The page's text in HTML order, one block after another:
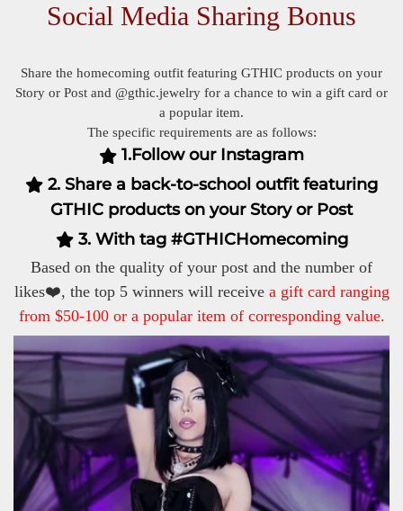
Social Media Sharing Bonus
Share the homecoming outfit featuring GTHIC products on your
Story or Post and @gthic.jewelry for a chance to win a gift card or
a popular item.
The specific requirements are as follows:
1.Follow our Instagram
2. Share a back-to-school outfit featuring
GTHIC products on your Story or Post
3. With tag #GTHICHomecoming
Based on the quality of your post and the number of
likes❤️, the top 5 winners will receive a gift card ranging
from $50-100 or a popular item of corresponding value.